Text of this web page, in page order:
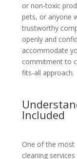
or non-toxic
pets, or anyone
trustworthy
openly and
accommodate
commitment to
fits-all approach.
Included
One of the
cleaning